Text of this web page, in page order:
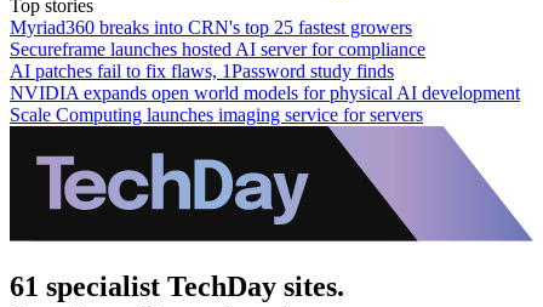
Top stories
Myriad360 breaks into CRN's top 25 fastest growers
Secureframe launches hosted AI server for compliance
AI patches fail to fix flaws, 1Password study finds
NVIDIA expands open world models for physical AI development
Scale Computing launches imaging service for servers
61 specialist TechDay sites.